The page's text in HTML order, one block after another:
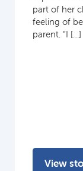
part of her
feeling of
parent. “I […]
View